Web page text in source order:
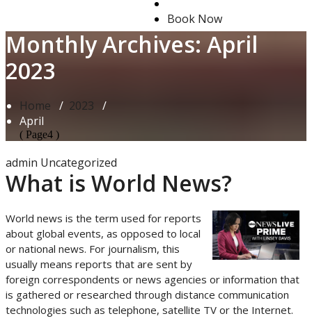
Book Now
Monthly Archives: April
2023
Home / 2023 /
April
( Page4 )
admin Uncategorized
What is World News?
World news is the term used for reports
about global events, as opposed to local
or national news. For journalism, this
usually means reports that are sent by
foreign correspondents or news agencies or information that
is gathered or researched through distance communication
technologies such as telephone, satellite TV or the Internet.